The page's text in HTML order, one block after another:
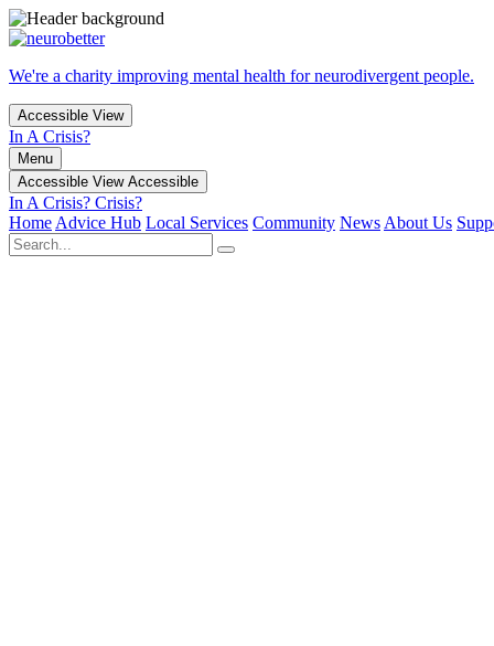
We're a charity improving mental health for neurodivergent people.
Accessible View
In A Crisis?
Menu
Accessible View Accessible
In A Crisis? Crisis?
Home Advice Hub Local Services Community News About Us